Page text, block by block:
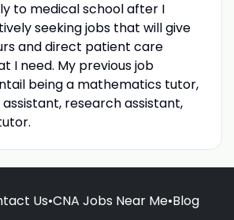
to medical school after I
seeking jobs that will give
and direct patient care
I need. My previous job
being a mathematics tutor,
research assistant,
Us•CNA Jobs Near Me•Blog